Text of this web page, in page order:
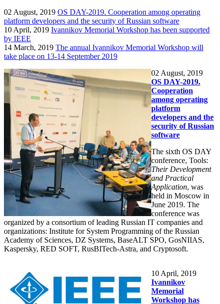
02 August, 2019 OS DAY-2019. Cooperation among operating
platform developers and the security of Russian software
10 April, 2019 Ivannikov Memorial Workshop has been supported
by IEEE
14 March, 2019 The annual Ivannikov Memorial Workshop will
take place on 13-14 September 2019
02 August, 2019
OS DAY-2019.
Cooperation
among operating
platform
developers and the
security of Russian
software
The sixth OS DAY
conference, Tools:
Their Development
and Practical
Application, was
held in Moscow in
June 2019. The
conference was
organized by a consortium of leading Russian IT companies and
organizations: Institute for System Programming of the Russian
Academy of Sciences, DZ Systems, BaseALT SPO, GosNIIAS,
Kaspersky, RED SOFT, RusBITech-Astra, and Cryptosoft.
10 April, 2019
Ivannikov
Memorial
Workshop has